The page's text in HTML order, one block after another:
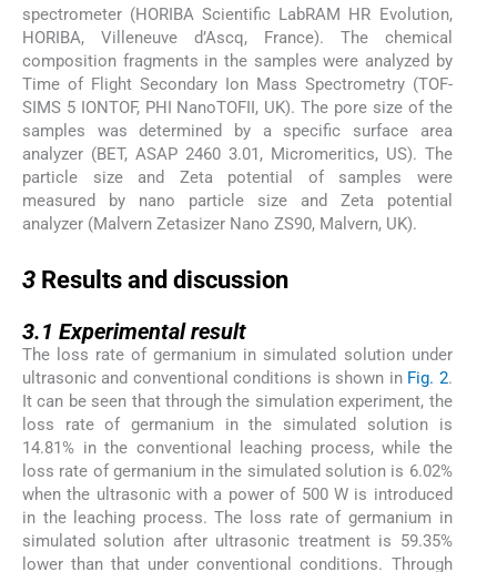
spectrometer (HORIBA Scientific LabRAM HR Evolution,
HORIBA, Villeneuve d’Ascq, France). The chemical
composition fragments in the samples were analyzed by
Time of Flight Secondary Ion Mass Spectrometry (TOF-
SIMS 5 IONTOF, PHI NanoTOFII, UK). The pore size of the
samples was determined by a specific surface area
analyzer (BET, ASAP 2460 3.01, Micromeritics, US). The
particle size and Zeta potential of samples were
measured by nano particle size and Zeta potential
analyzer (Malvern Zetasizer Nano ZS90, Malvern, UK).
3 Results and discussion
3.1 Experimental result
The loss rate of germanium in simulated solution under
ultrasonic and conventional conditions is shown in Fig. 2.
It can be seen that through the simulation experiment, the
loss rate of germanium in the simulated solution is
14.81% in the conventional leaching process, while the
loss rate of germanium in the simulated solution is 6.02%
when the ultrasonic with a power of 500 W is introduced
in the leaching process. The loss rate of germanium in
simulated solution after ultrasonic treatment is 59.35%
lower than that under conventional conditions. Through